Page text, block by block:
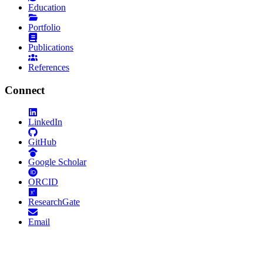
Education
Portfolio
Publications
References
Connect
LinkedIn
GitHub
Google Scholar
ORCID
ResearchGate
Email